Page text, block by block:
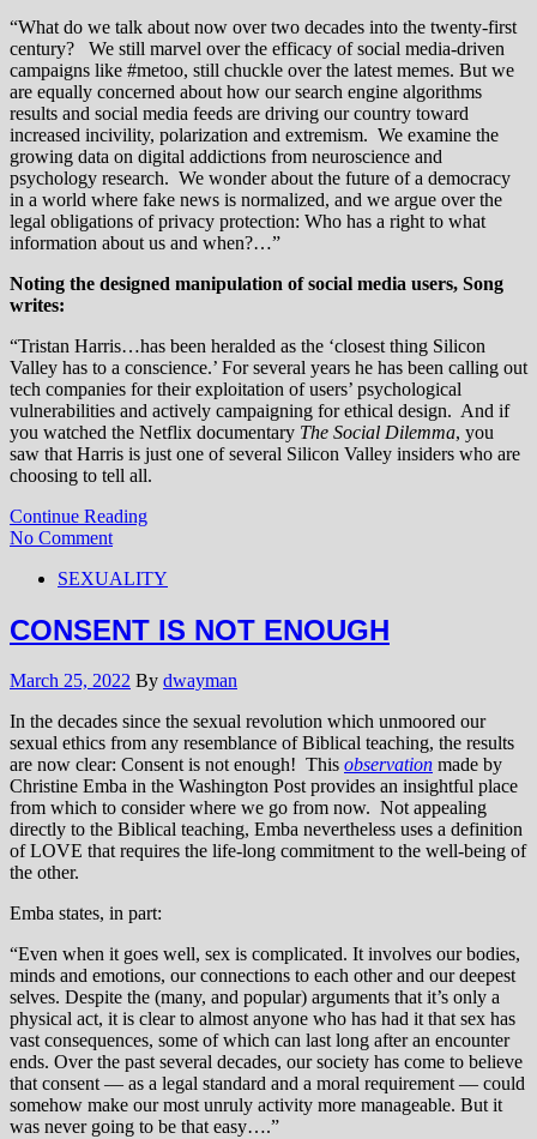
“What do we talk about now over two decades into the twenty-first
century? We still marvel over the efficacy of social media-driven
campaigns like #metoo, still chuckle over the latest memes. But we
are equally concerned about how our search engine algorithms
results and social media feeds are driving our country toward
increased incivility, polarization and extremism. We examine the
growing data on digital addictions from neuroscience and
psychology research. We wonder about the future of a democracy
in a world where fake news is normalized, and we argue over the
legal obligations of privacy protection: Who has a right to what
information about us and when?…”
Noting the designed manipulation of social media users, Song
writes:
“Tristan Harris…has been heralded as the ‘closest thing Silicon
Valley has to a conscience.’ For several years he has been calling out
tech companies for their exploitation of users’ psychological
vulnerabilities and actively campaigning for ethical design. And if
you watched the Netflix documentary The Social Dilemma, you
saw that Harris is just one of several Silicon Valley insiders who are
choosing to tell all.
Continue Reading
No Comment
SEXUALITY
CONSENT IS NOT ENOUGH
March 25, 2022 By dwayman
In the decades since the sexual revolution which unmoored our
sexual ethics from any resemblance of Biblical teaching, the results
are now clear: Consent is not enough! This observation made by
Christine Emba in the Washington Post provides an insightful place
from which to consider where we go from now. Not appealing
directly to the Biblical teaching, Emba nevertheless uses a definition
of LOVE that requires the life-long commitment to the well-being of
the other.
Emba states, in part:
“Even when it goes well, sex is complicated. It involves our bodies,
minds and emotions, our connections to each other and our deepest
selves. Despite the (many, and popular) arguments that it’s only a
physical act, it is clear to almost anyone who has had it that sex has
vast consequences, some of which can last long after an encounter
ends. Over the past several decades, our society has come to believe
that consent — as a legal standard and a moral requirement — could
somehow make our most unruly activity more manageable. But it
was never going to be that easy….”